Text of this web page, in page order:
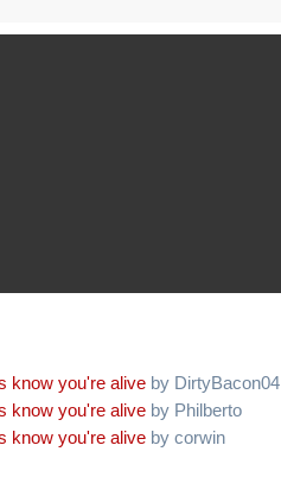
know you're alive by DirtyBacon04
know you're alive by Philberto
know you're alive by corwin